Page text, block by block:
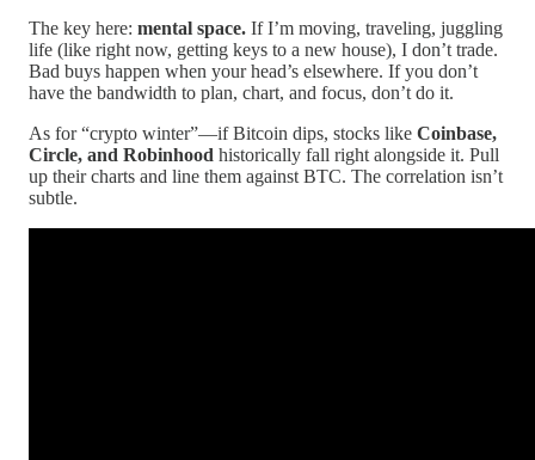
The key here: mental space. If I’m moving, traveling, juggling
life (like right now, getting keys to a new house), I don’t trade.
Bad buys happen when your head’s elsewhere. If you don’t
have the bandwidth to plan, chart, and focus, don’t do it.
As for “crypto winter”—if Bitcoin dips, stocks like Coinbase,
Circle, and Robinhood historically fall right alongside it. Pull
up their charts and line them against BTC. The correlation isn’t
subtle.